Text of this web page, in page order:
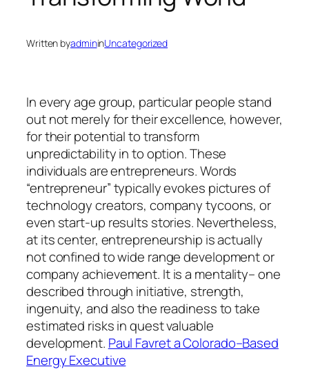
Written byadmininUncategorized
In every age group, particular people stand
out not merely for their excellence, however,
for their potential to transform
unpredictability in to option. These
individuals are entrepreneurs. Words
“entrepreneur” typically evokes pictures of
technology creators, company tycoons, or
even start-up results stories. Nevertheless,
at its center, entrepreneurship is actually
not confined to wide range development or
company achievement. It is a mentality– one
described through initiative, strength,
ingenuity, and also the readiness to take
estimated risks in quest valuable
development. Paul Favret a Colorado–Based
Energy Executive